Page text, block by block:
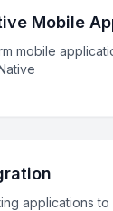
Mobile
mobile
applications to